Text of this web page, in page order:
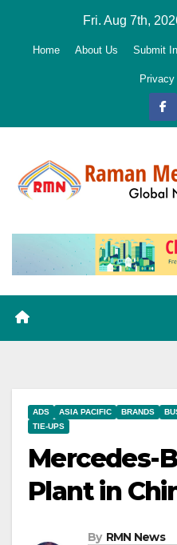
Fri. Aug 7th,
Home About Us Submit
ADS ASIA PACIFIC BRANDS
TIE-UPS
Mercedes-
Plant in
By RMN News